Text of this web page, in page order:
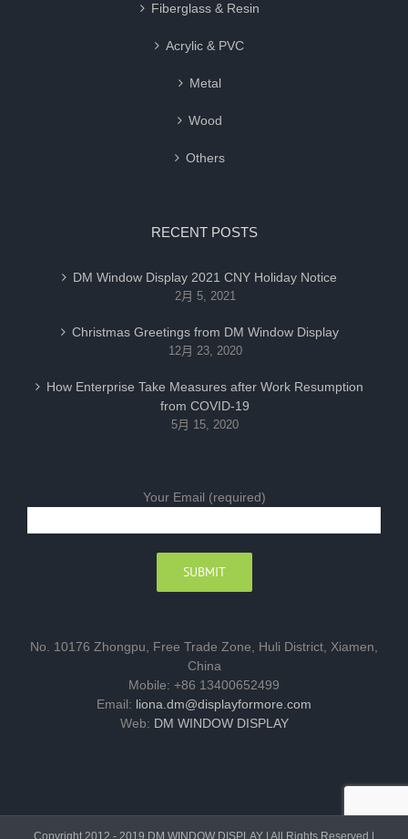
Fiberglass & Resin
Acrylic & PVC
Metal
Wood
Others
RECENT POSTS
DM Window Display 2021 CNY Holiday Notice
2月 5, 2021
Christmas Greetings from DM Window Display
12月 23, 2020
How Enterprise Take Measures after Work Resumption
from COVID-19
5月 15, 2020
Your Email (required)
No. 10176 Zhongpu, Free Trade Zone, Huli District, Xiamen,
China
Mobile: +86 13400652499
Email: liona.dm@displayformore.com
Web: DM WINDOW DISPLAY
Copyright 2012 - 2019 DM WINDOW DISPLAY | All Rights Reserved |